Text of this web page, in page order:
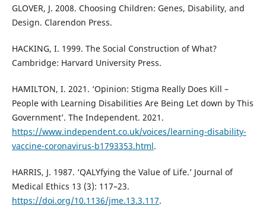
GLOVER, J. 2008. Choosing Children: Genes, Disability, and
Design. Clarendon Press.
HACKING, I. 1999. The Social Construction of What?
Cambridge: Harvard University Press.
HAMILTON, I. 2021. ‘Opinion: Stigma Really Does Kill –
People with Learning Disabilities Are Being Let down by This
Government’. The Independent. 2021.
https://www.independent.co.uk/voices/learning-disability-
vaccine-coronavirus-b1793353.html.
HARRIS, J. 1987. ‘QALYfying the Value of Life.’ Journal of
Medical Ethics 13 (3): 117–23.
https://doi.org/10.1136/jme.13.3.117.